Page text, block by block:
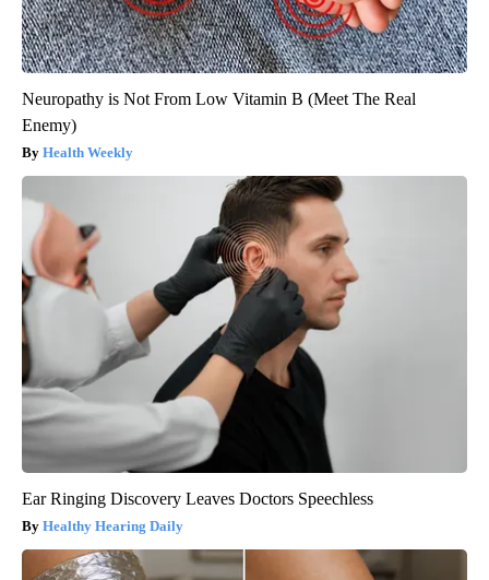
Neuropathy is Not From Low Vitamin B (Meet The Real
Enemy)
Health Weekly
Ear Ringing Discovery Leaves Doctors Speechless
Healthy Hearing Daily